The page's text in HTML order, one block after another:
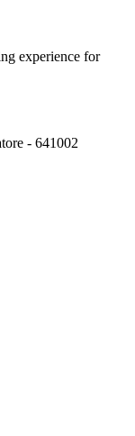
experience for
- 641002